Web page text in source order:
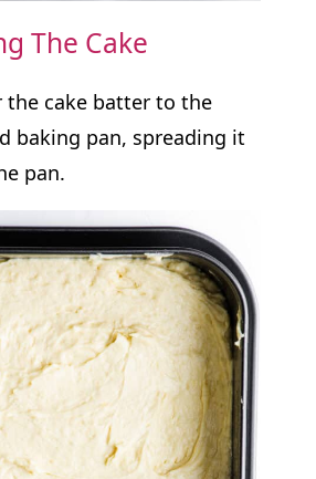
The Cake
the cake batter to the
baking pan, spreading it
pan.